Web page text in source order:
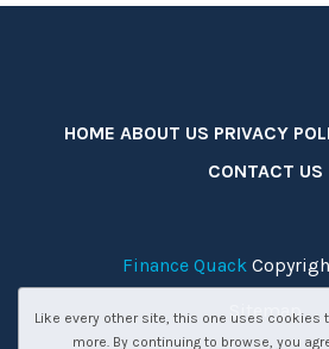
HOME ABOUT US PRIVACY
CONTACT US
Finance Quack
Sitemap
Like every other site, this one uses cookies
more. By continuing to browse, you